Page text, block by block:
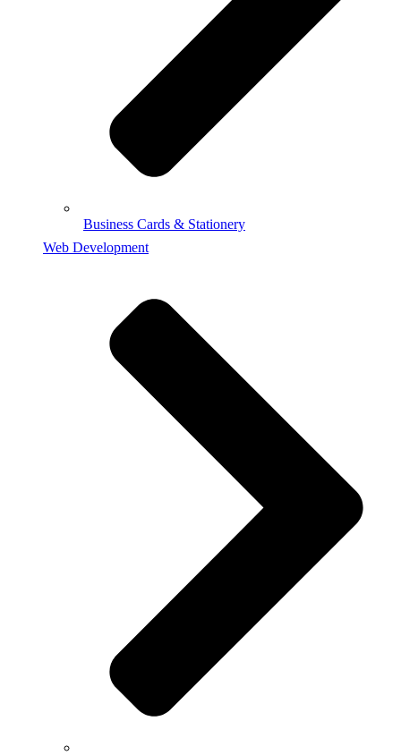
Business Cards & Stationery
Web Development